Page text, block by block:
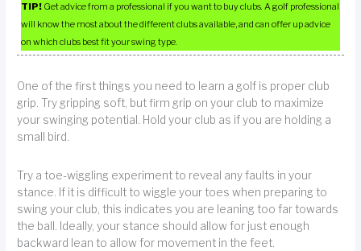
TIP! Get advice from a professional if you want to buy clubs. A golf professional
will know the most about the different clubs available, and can offer up advice
on which clubs best fit your swing type.
One of the first things you need to learn a golf is proper club
grip. Try gripping soft, but firm grip on your club to maximize
your swinging potential. Hold your club as if you are holding a
small bird.
Try a toe-wiggling experiment to reveal any faults in your
stance. If it is difficult to wiggle your toes when preparing to
swing your club, this indicates you are leaning too far towards
the ball. Ideally, your stance should allow for just enough
backward lean to allow for movement in the feet.